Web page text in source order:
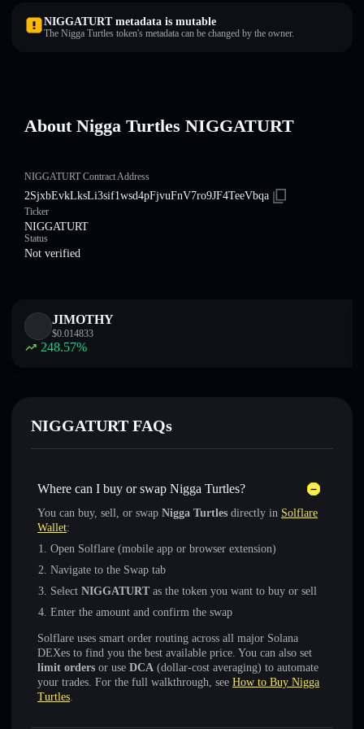
NIGGATURT metadata is mutable
The Nigga Turtles token's metadata can be changed by the owner.
About Nigga Turtles NIGGATURT
NIGGATURT Contract Address
2SjxbEvkLksLi3sif1wsd4pFjvuFnV7ro9JF4TeeVbqa
Ticker
NIGGATURT
Status
Not verified
JIMOTHY
$0.014833
248.57%
NIGGATURT FAQs
Where can I buy or swap Nigga Turtles?
You can buy, sell, or swap Nigga Turtles directly in Solflare
Wallet:
Open Solflare (mobile app or browser extension)
Navigate to the Swap tab
Select NIGGATURT as the token you want to buy or sell
Enter the amount and confirm the swap
Solflare uses smart order routing across all major Solana
DEXes to find you the best available price. You can also set
limit orders or use DCA (dollar-cost averaging) to automate
your trades. For the full walkthrough, see How to Buy Nigga
Turtles.